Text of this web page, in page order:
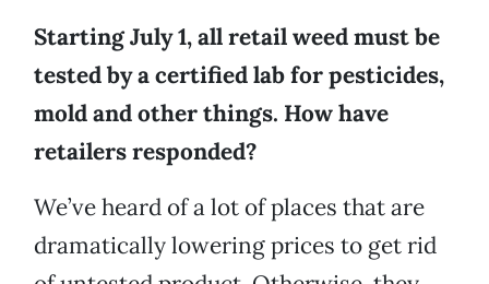
Starting July 1, all retail weed must be
tested by a certified lab for pesticides,
mold and other things. How have
retailers responded?
We’ve heard of a lot of places that are
dramatically lowering prices to get rid